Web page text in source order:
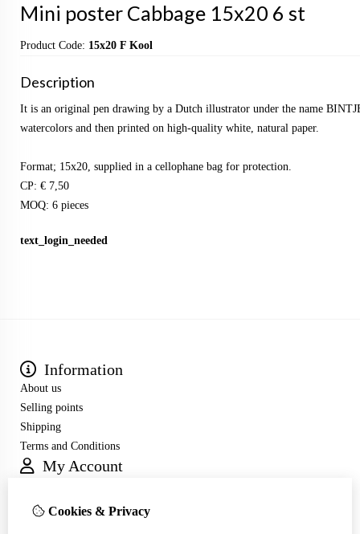
Mini poster Cabbage 15x20 6 st
Product Code: 15x20 F Kool
Description
It is an original pen drawing by a Dutch illustrator under the name
watercolors and then printed on high-quality white, natural paper.
Format; 15x20, supplied in a cellophane bag for protection.
CP: € 7,50
MOQ: 6 pieces
text_login_needed
Information
About us
Selling points
Shipping
Terms and Conditions
My Account
Order History
Cookies & Privacy